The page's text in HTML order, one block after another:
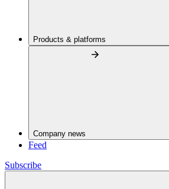
Products & platforms
Company news
Feed
Subscribe